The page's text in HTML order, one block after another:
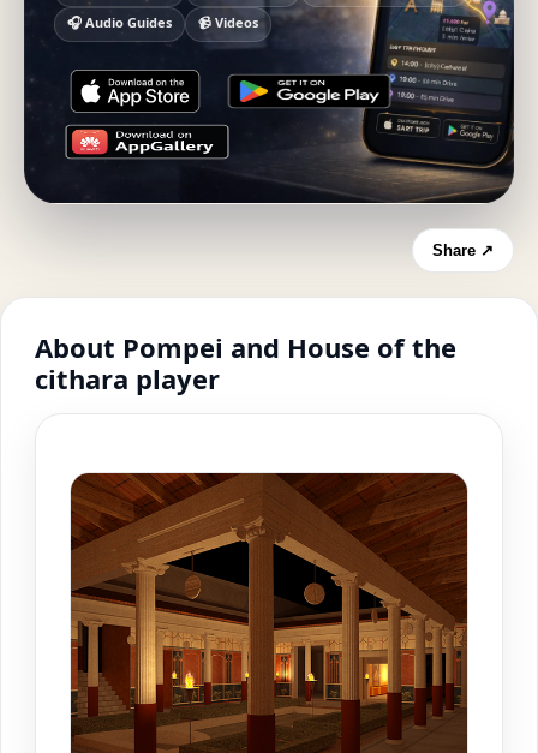
🎧 Audio Guides
📹 Videos
Share ↗
About Pompei and House of the
cithara player